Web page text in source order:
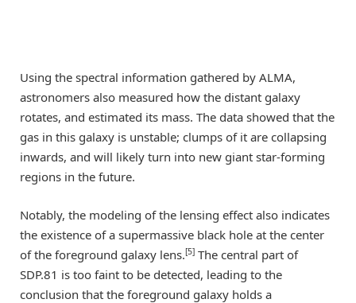
Using the spectral information gathered by ALMA,
astronomers also measured how the distant galaxy
rotates, and estimated its mass. The data showed that the
gas in this galaxy is unstable; clumps of it are collapsing
inwards, and will likely turn into new giant star-forming
regions in the future.
Notably, the modeling of the lensing effect also indicates
the existence of a supermassive black hole at the center
of the foreground galaxy lens.[5] The central part of
SDP.81 is too faint to be detected, leading to the
conclusion that the foreground galaxy holds a